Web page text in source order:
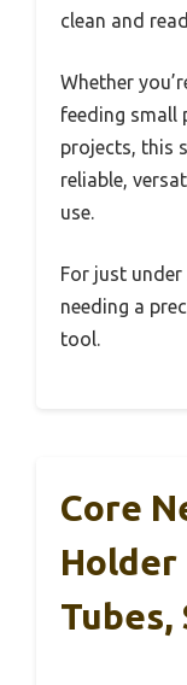
clean and
Whether
feeding small
projects, this
reliable,
use.
For just
needing a
tool.
Core
Holder